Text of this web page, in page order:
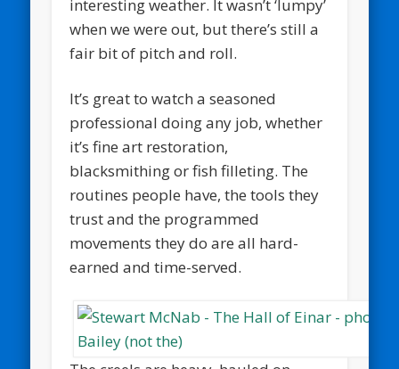
interesting weather. It wasn’t ‘lumpy’
when we were out, but there’s still a
fair bit of pitch and roll.
It’s great to watch a seasoned
professional doing any job, whether
it’s fine art restoration,
blacksmithing or fish filleting. The
routines people have, the tools they
trust and the programmed
movements they do are all hard-
earned and time-served.